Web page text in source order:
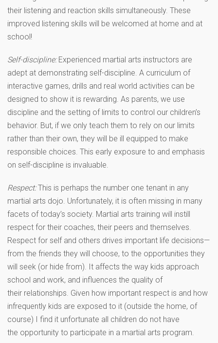
their listening and reaction skills simultaneously. These
improved listening skills will be welcomed at home and at
school!
Self-discipline:Experienced martial arts instructors are
adept at demonstrating self-discipline. A curriculum of
interactive games, drills and real world activities can be
designed to show it is rewarding. As parents, we use
discipline and the setting of limits to control our children’s
behavior. But, if we only teach them to rely on our limits
rather than their own, they will be ill equipped to make
responsible choices. This early exposure to and emphasis
on self-discipline is invaluable.
Respect:This is perhaps the number one tenant in any
martial arts dojo. Unfortunately, it is often missing in many
facets of today’s society. Martial arts training will instill
respect for their coaches, their peers and themselves.
Respect for self and others drives important life decisions—
from the friends they will choose, to the opportunities they
will seek (or hide from). It affects the way kids approach
school and work, and influences the quality of
their relationships. Given how important respect is and how
infrequently kids are exposed to it (outside the home, of
course) I find it unfortunate all children do not have
the opportunity to participate in a martial arts program.